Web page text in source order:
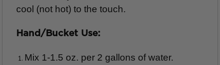
cool (not hot) to the touch.
Hand/Bucket Use:
Mix 1-1.5 oz. per 2 gallons of water.